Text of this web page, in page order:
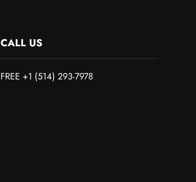
CALL US
FREE +1 (514) 293-7978